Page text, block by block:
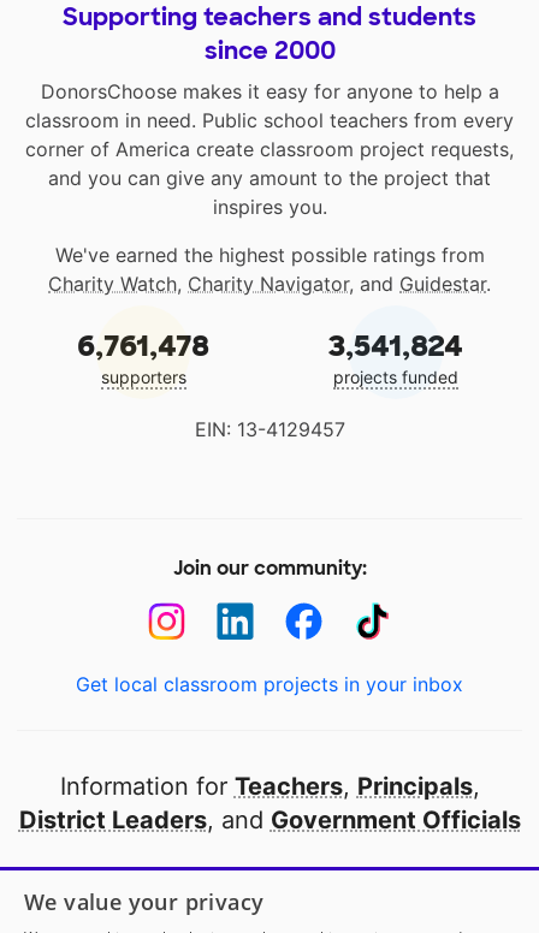
Supporting teachers and students
since 2000
DonorsChoose makes it easy for anyone to help a
classroom in need. Public school teachers from every
corner of America create classroom project requests,
and you can give any amount to the project that
inspires you.
We've earned the highest possible ratings from
Charity Watch, Charity Navigator, and Guidestar.
6,761,478
supporters
3,541,824
projects funded
EIN: 13-4129457
Join our community:
Get local classroom projects in your inbox
Information for Teachers, Principals,
District Leaders, and Government Officials
Open to every public school in America
thanks to
our partners
We value your privacy